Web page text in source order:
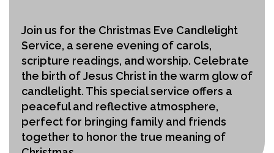
Join us for the Christmas Eve Candlelight
Service, a serene evening of carols,
scripture readings, and worship. Celebrate
the birth of Jesus Christ in the warm glow of
candlelight. This special service offers a
peaceful and reflective atmosphere,
perfect for bringing family and friends
together to honor the true meaning of